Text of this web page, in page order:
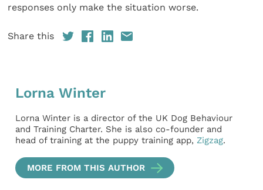
responses only make the situation worse.
Share this
Lorna Winter
Lorna Winter is a director of the UK Dog Behaviour
and Training Charter. She is also co-founder and
head of training at the puppy training app,Zigzag.
MORE FROM THIS AUTHOR